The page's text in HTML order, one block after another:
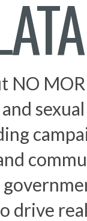
NO
drive